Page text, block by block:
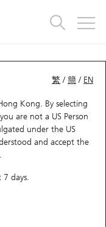
繁 /簡 / EN
Kong. By selecting
are not a US Person
under the US
and accept the
days.
W